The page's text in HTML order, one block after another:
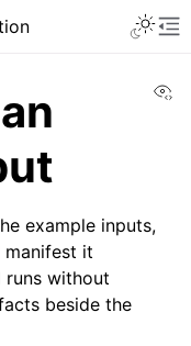
example inputs,
manifest it
runs without
beside the